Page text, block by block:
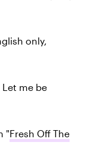
only,
me be
"Fresh Off The